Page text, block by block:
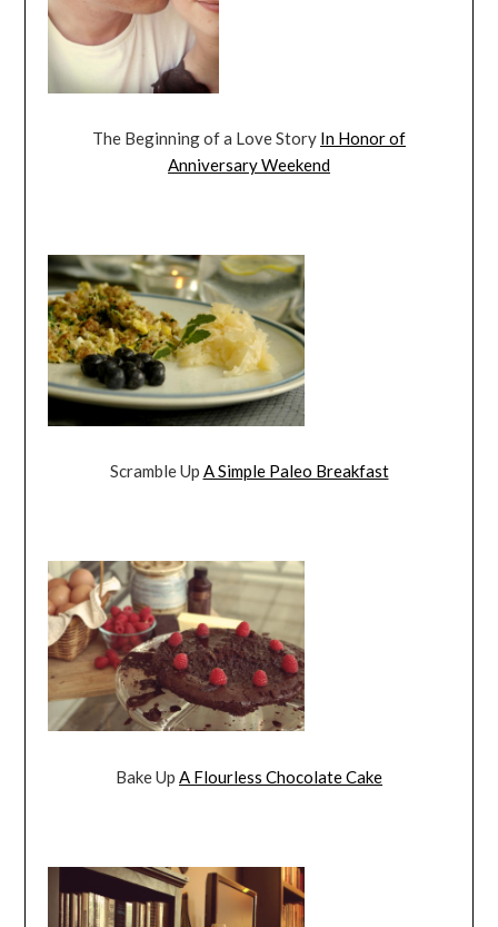
The Beginning of a Love Story In Honor of
Anniversary Weekend
Scramble Up A Simple Paleo Breakfast
Bake Up A Flourless Chocolate Cake